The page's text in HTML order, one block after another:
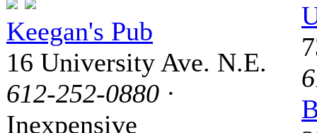
Keegan's Pub
16 University Ave. N.E.
612-252-0880 ·
Inexpensive